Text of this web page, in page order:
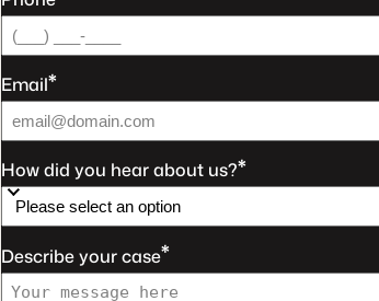
Email*
How did you hear about us?*
Describe your case*